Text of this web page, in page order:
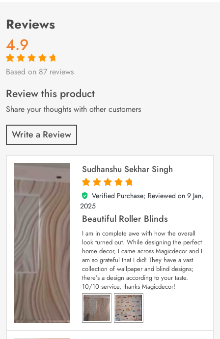
Reviews
4.9
Rated4.9out
87
customer
ratings
Based on 87 reviews
Review this product
Share your thoughts with other customers
Write a Review
Sudhanshu Sekhar Singh
5
out of 5
Verified Purchase; Reviewed on 9 Jan,
2025
Beautiful Roller Blinds
I am in complete awe with how the overall
look turned out. While designing the perfect
home decor, I came across Magicdecor and I
am so grateful that I did! They have a vast
collection of wallpaper and blind designs;
there’s a design according to your taste.
10/10 service, thanks Magicdecor!